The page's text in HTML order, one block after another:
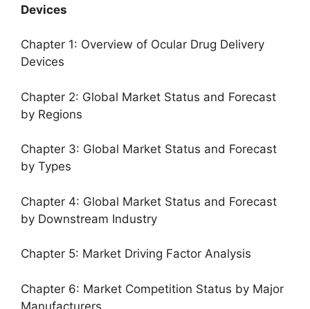
Devices
Chapter 1: Overview of Ocular Drug Delivery
Devices
Chapter 2: Global Market Status and Forecast
by Regions
Chapter 3: Global Market Status and Forecast
by Types
Chapter 4: Global Market Status and Forecast
by Downstream Industry
Chapter 5: Market Driving Factor Analysis
Chapter 6: Market Competition Status by Major
Manufacturers